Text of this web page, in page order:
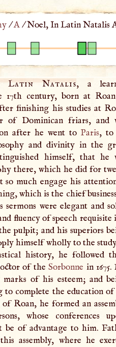
/A/Noel, In Latin Natalis
Latin Natalis, a
17th century, born at
finishing his studies at
of Dominican friars, and
after he went to Paris, to
and divinity in the
himself, that he
there, which he did for
much engage his
which is the chief
were elegant and
fluency of speech requisite
pulpit; and his superiors
himself wholly to the
history, he followed
of theSorbonne in 1675.
of his esteem; and
complete the education of
Roan, he formed an
whose conferences
be of advantage to him.
assembly, where he